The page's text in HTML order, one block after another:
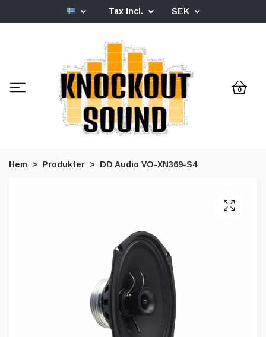
Tax Incl. SEK
0
Hem Produkter DD Audio VO-XN369-S4